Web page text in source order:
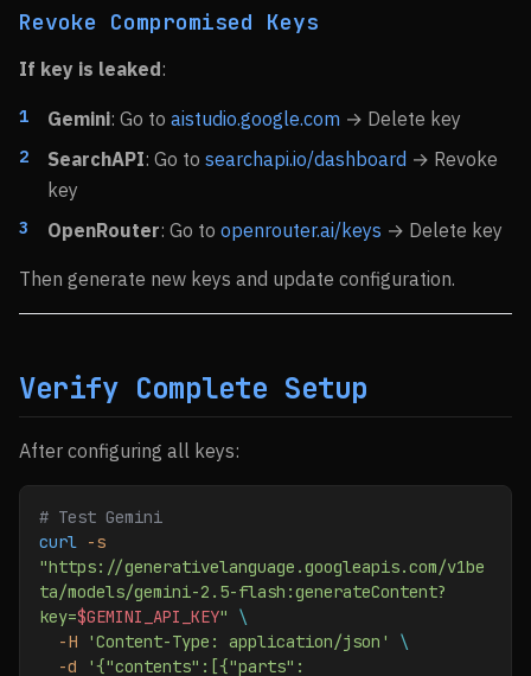
Revoke Compromised Keys
If key is leaked:
Gemini: Go to aistudio.google.com → Delete key
SearchAPI: Go to searchapi.io/dashboard → Revoke
key
OpenRouter: Go to openrouter.ai/keys → Delete key
Then generate new keys and update configuration.
Verify Complete Setup
After configuring all keys:
# Test Gemini
curl -s
"https://generativelanguage.googleapis.com/v1be
ta/models/gemini-2.5-flash:generateContent?
key=$GEMINI_API_KEY"
\
  -H
'Content-Type: application/json'
\
  -d
'{"contents":[{"parts":